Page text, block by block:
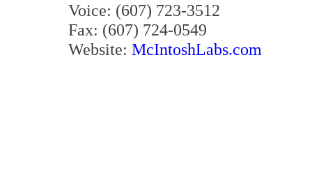
Voice: (607) 723-3512
Fax: (607) 724-0549
Website: McIntoshLabs.com